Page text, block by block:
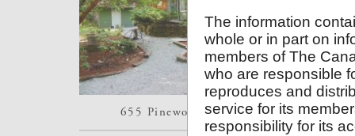
655 Pinewood Road
The information
whole or in part on
members of The
who are responsible
reproduces and
service for its
responsibility for its